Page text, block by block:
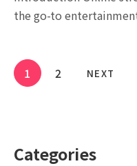
the go-to
1 2 NEXT
Categories